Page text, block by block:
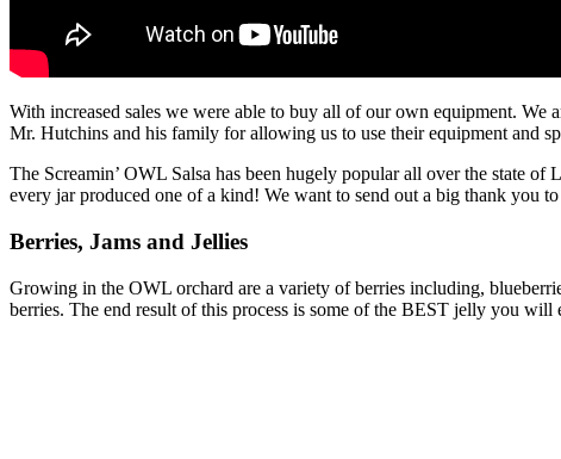
With increased sales we were able to buy all of our own equipment. We
Mr. Hutchins and his family for allowing us to use their equipment and
The Screamin’ OWL Salsa has been hugely popular all over the state
every jar produced one of a kind! We want to send out a big thank you
Berries, Jams and Jellies
Growing in the OWL orchard are a variety of berries including,
berries. The end result of this process is some of the BEST jelly you will